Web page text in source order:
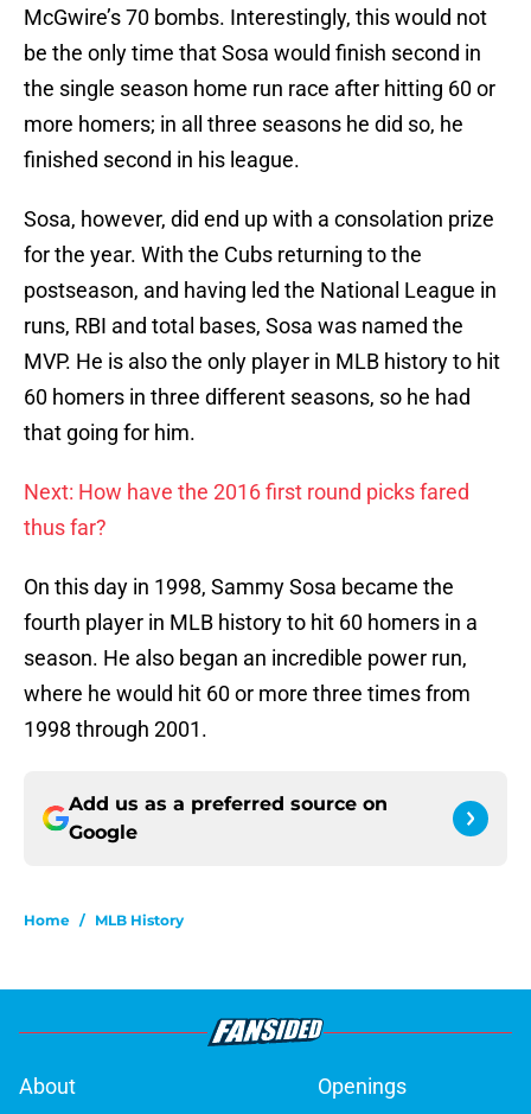
McGwire’s 70 bombs. Interestingly, this would not
be the only time that Sosa would finish second in
the single season home run race after hitting 60 or
more homers; in all three seasons he did so, he
finished second in his league.
Sosa, however, did end up with a consolation prize
for the year. With the Cubs returning to the
postseason, and having led the National League in
runs, RBI and total bases, Sosa was named the
MVP. He is also the only player in MLB history to hit
60 homers in three different seasons, so he had
that going for him.
Next: How have the 2016 first round picks fared
thus far?
On this day in 1998, Sammy Sosa became the
fourth player in MLB history to hit 60 homers in a
season. He also began an incredible power run,
where he would hit 60 or more three times from
1998 through 2001.
Add us as a preferred source on
Google
Home / MLB History
About Openings